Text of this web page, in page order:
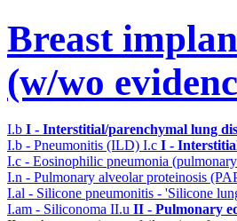
Breast
(w/wo
I.b I - Interstitial/parenchymal lung
I.b - Pneumonitis (ILD) I.c I -
I.c - Eosinophilic pneumonia
I.n - Pulmonary alveolar proteinosis
I.al - Silicone pneumonitis - 'Silicone
I.am - Siliconoma II.u II - Pulmonary